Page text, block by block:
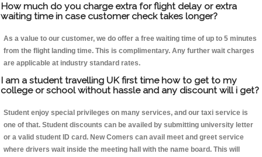
How much do you charge extra for flight delay or extra
waiting time in case customer check takes longer?
As a value to our customer, we do offer a free waiting time of up to 5 minutes
from the flight landing time. This is complimentary. Any further wait charges
are applicable at industry standard rates.
I am a student travelling UK first time how to get to my
college or school without hassle and any discount will i get?
Student enjoy special privileges on many services, and our taxi service is
one of that. Student discounts can be availed by submitting university letter
or a valid student ID card. New Comers can avail meet and greet service
where drivers wait inside the meeting hall with the name board. This will